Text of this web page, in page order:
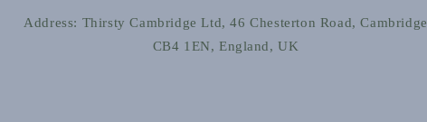
Address: Thirsty Cambridge Ltd, 46 Chesterton Road, Cambridge
CB4 1EN, England, UK